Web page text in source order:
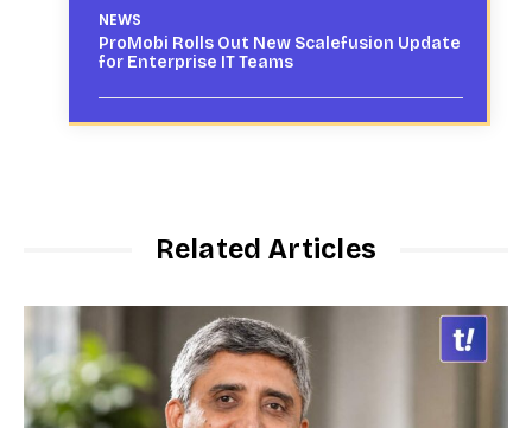
NEWS
ProMobi Rolls Out New Scalefusion Update
for Enterprise IT Teams
Related Articles